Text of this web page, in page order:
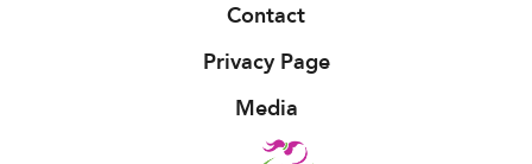
Contact
Privacy Page
Media